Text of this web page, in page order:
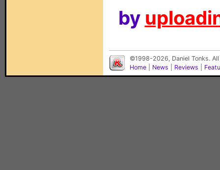
by
©1998-2026, Daniel Tonks.
Home
News Reviews